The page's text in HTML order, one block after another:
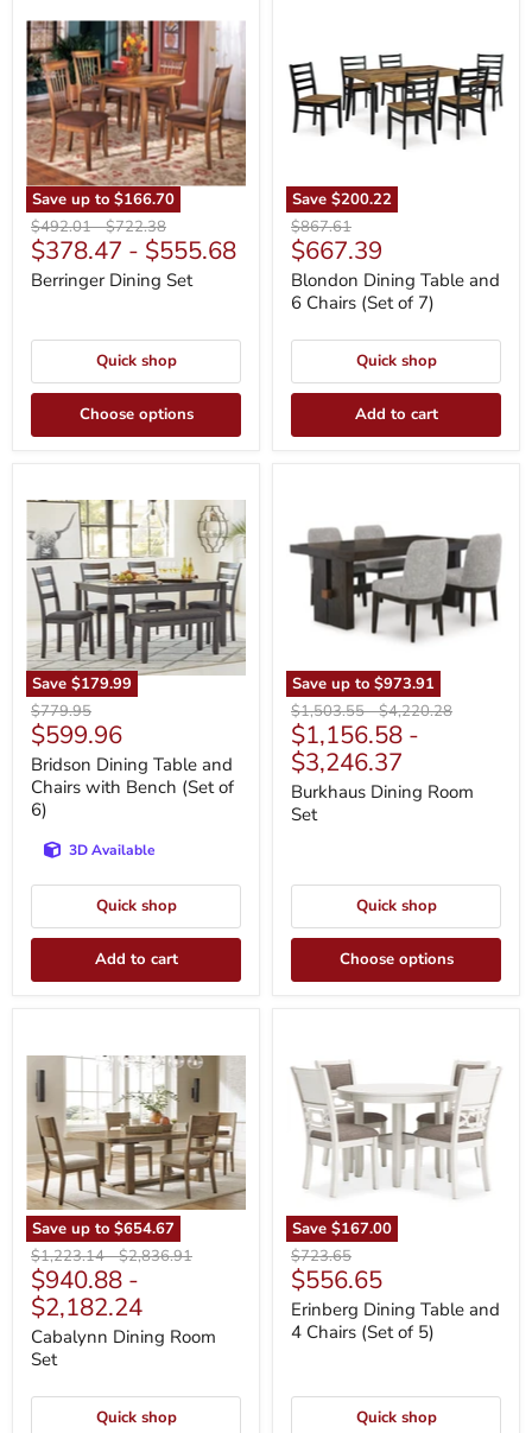
Save up to $166.70
Dining
Set
Original
price
$492.01-Original
price
$722.38
$378.47 - $555.68
Berringer Dining Set
Quick shop
Choose options
Save $200.22
and
6
Chairs
(Set
of
Original
price
$867.61
Current
price
$667.39
Blondon Dining Table and
6 Chairs (Set of 7)
Quick shop
Add to cart
Save $179.99
Dining
Table
and
Chairs
with
Bench
(Set
of
6)
Original
price
$779.95
Current
price
$599.96
Bridson Dining Table and
Chairs with Bench (Set of
6)
3D Available
Quick shop
Add to cart
Save up to $973.91
Room
Set
Original
price
$1,503.55-Original
price
$4,220.28
$1,156.58 -
$3,246.37
Burkhaus Dining Room
Set
Quick shop
Choose options
Save up to $654.67
Room
Set
Original
price
$1,223.14-Original
price
$2,836.91
$940.88 -
$2,182.24
Cabalynn Dining Room
Set
Quick shop
Save $167.00
Table
and
Chairs
(Set
Original
price
$723.65
Current
price
$556.65
Erinberg Dining Table and
4 Chairs (Set of 5)
Quick shop